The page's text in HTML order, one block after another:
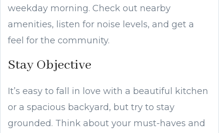
weekday morning. Check out nearby
amenities, listen for noise levels, and get a
feel for the community.
Stay Objective
It’s easy to fall in love with a beautiful kitchen
or a spacious backyard, but try to stay
grounded. Think about your must-haves and